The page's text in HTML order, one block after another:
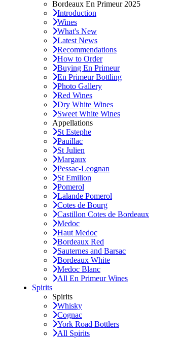
Bordeaux En Primeur 2025
Introduction
Wines
What's New
Latest News
Recommendations
How to Order
Buying En Primeur
En Primeur Bottling
Photo Gallery
Red Wines
Dry White Wines
Sweet White Wines
Appellations
St Estephe
Pauillac
St Julien
Margaux
Pessac-Leognan
St Emilion
Pomerol
Lalande Pomerol
Cotes de Bourg
Castillon Cotes de Bordeaux
Medoc
Haut Medoc
Bordeaux Red
Sauternes and Barsac
Bordeaux White
Medoc Blanc
All En Primeur Wines
Spirits
Spirits
Whisky
Cognac
York Road Bottlers
All Spirits